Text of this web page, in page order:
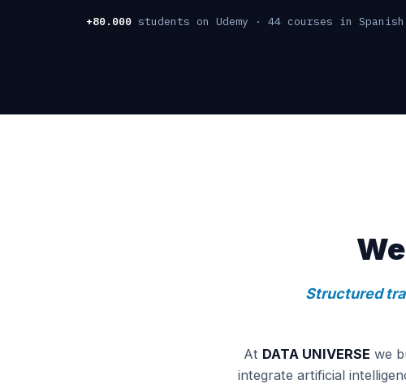
+80.000 students on Udemy · 44 courses in
Structured
At DATA UNIVERSE we
integrate artificial